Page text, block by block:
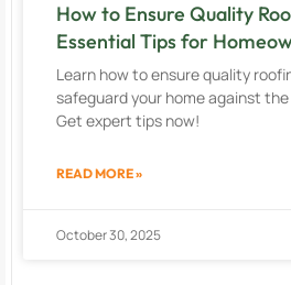
How to Ensure Quality
Essential Tips for
Learn how to ensure quality
safeguard your home against
Get expert tips now!
READ MORE »
October 30, 2025